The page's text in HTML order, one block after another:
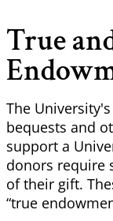
True
The
bequests and
support a
donors require
of their gift.
“true